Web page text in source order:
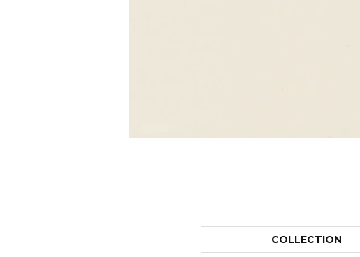
COLLECTION